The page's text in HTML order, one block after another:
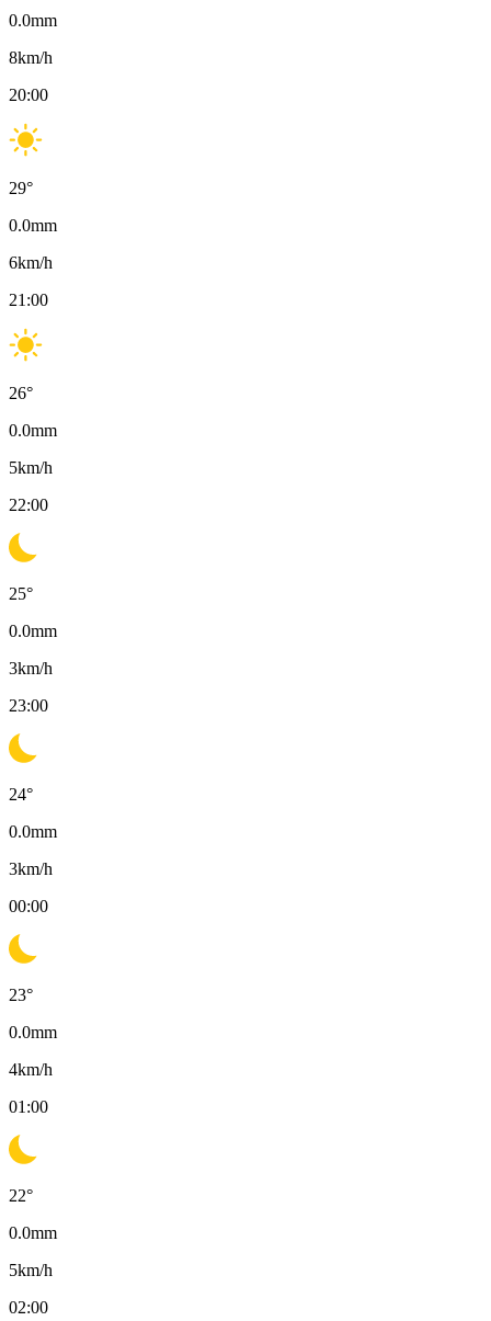
0.0mm
8km/h
20:00
29°
0.0mm
6km/h
21:00
26°
0.0mm
5km/h
22:00
25°
0.0mm
3km/h
23:00
24°
0.0mm
3km/h
00:00
23°
0.0mm
4km/h
01:00
22°
0.0mm
5km/h
02:00